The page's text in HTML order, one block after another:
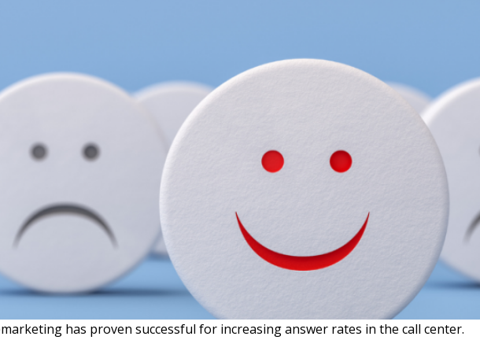
has proven successful for increasing answer rates in the call center.